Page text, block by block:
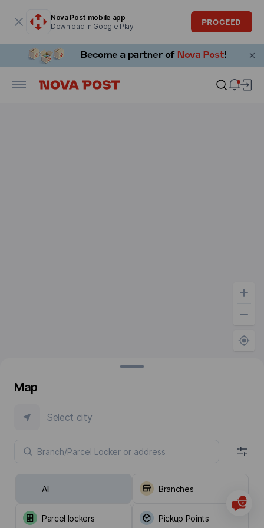
Nova Post mobile app
Download in Google Play
PROCEED
Map
Select city
All Branches
Parcel lockers Pickup Points